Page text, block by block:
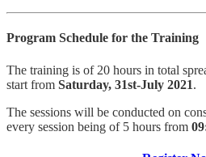
Program Schedule for the Training
The training is of 20 hours in total
start from Saturday, 31st-July 2021.
The sessions will be conducted on
every session being of 5 hours from